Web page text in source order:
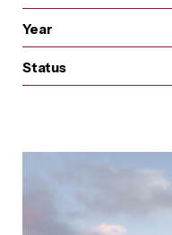
Arquitet
Year
Status